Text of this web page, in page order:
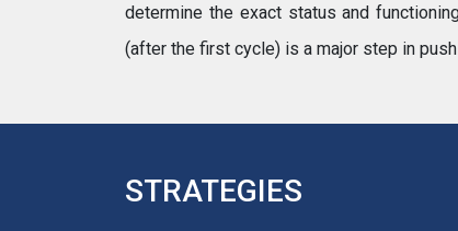
determine the exact status and
(after the first cycle) is a major step in
STRATEGIES